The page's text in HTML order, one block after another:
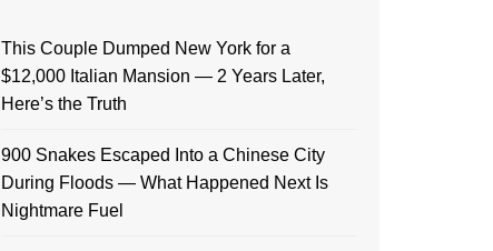
This Couple Dumped New York for a
$12,000 Italian Mansion — 2 Years Later,
Here’s the Truth
900 Snakes Escaped Into a Chinese City
During Floods — What Happened Next Is
Nightmare Fuel